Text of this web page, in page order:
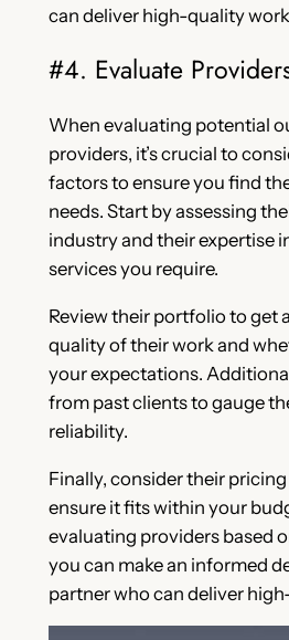
can deliver high-quality
#4. Evaluate
When evaluating potential
providers, it’s crucial to
factors to ensure you find
needs. Start by assessing
industry and their expertise
services you require.
Review their portfolio to get
quality of their work and
your expectations.
from past clients to gauge
reliability.
Finally, consider their
ensure it fits within your
evaluating providers based
you can make an informed
partner who can deliver